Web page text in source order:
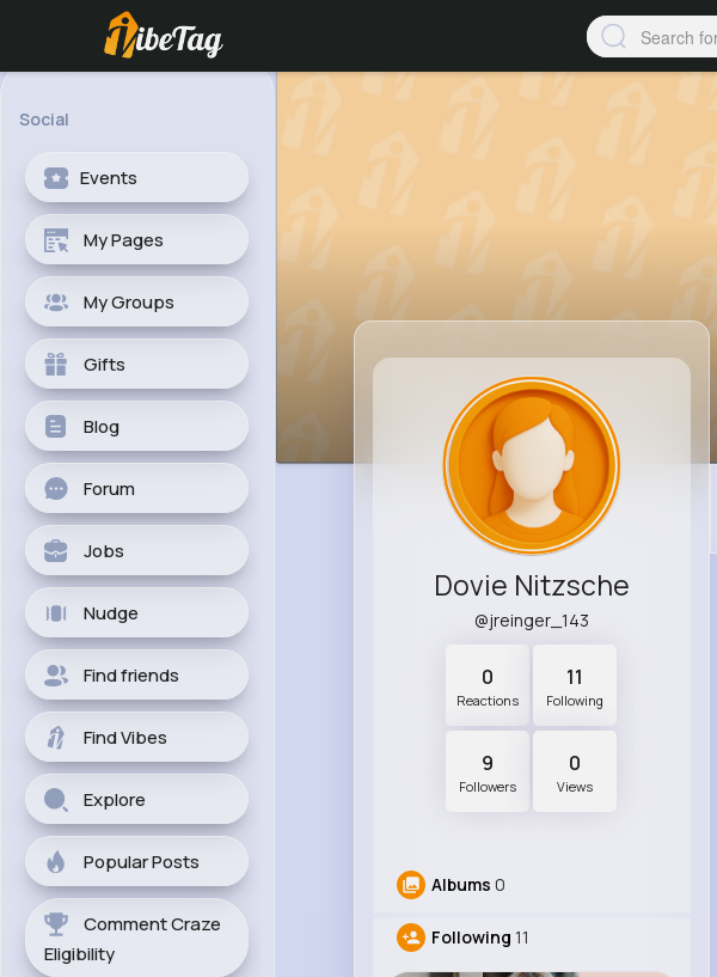
Social
Events
My Pages
My Groups
Gifts
Blog
Forum
Jobs
Nudge
Find friends
Find Vibes
Explore
Popular Posts
Comment Craze
Eligibility
Dovie Nitzsche
@jreinger_143
0
Reactions
11
Following
9
Followers
0
Views
Albums 0
Following 11